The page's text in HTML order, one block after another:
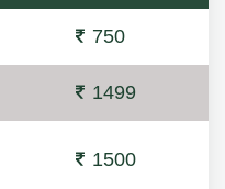
750
1499
1500